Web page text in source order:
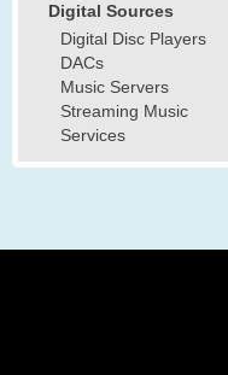
Digital Sources
Digital Disc Players
DACs
Music Servers
Streaming Music
Services